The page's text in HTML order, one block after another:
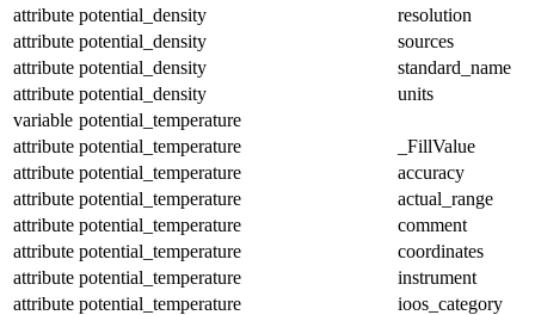
attribute potential_density
resolution
attribute potential_density
sources
attribute potential_density
standard_name
attribute potential_density
units
variable potential_temperature
attribute potential_temperature
_FillValue
attribute potential_temperature
accuracy
attribute potential_temperature
actual_range
attribute potential_temperature
comment
attribute potential_temperature
coordinates
attribute potential_temperature
instrument
attribute potential_temperature
ioos_category